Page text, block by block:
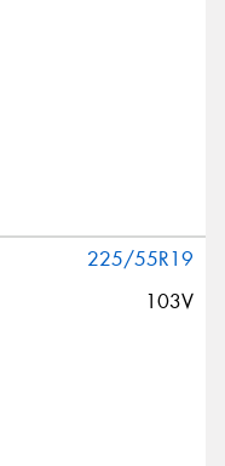
225/55R19
103V